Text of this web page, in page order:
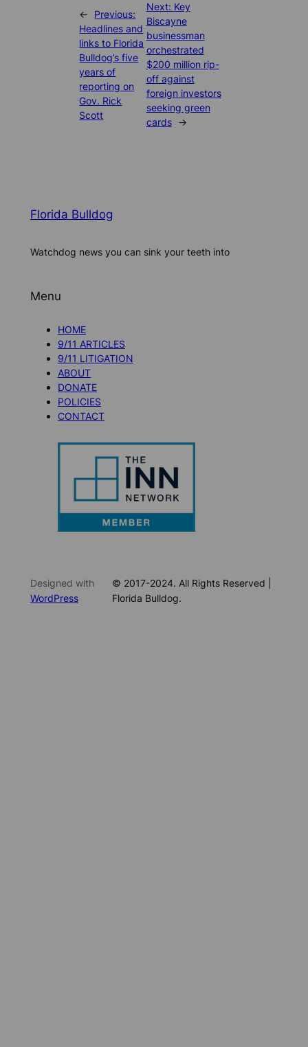
←
Previous:
Headlines and
links to Florida
Bulldog’s five
years of
reporting on
Gov. Rick
Scott
Next: Key
Biscayne
businessman
orchestrated
$200 million rip-
off against
foreign investors
seeking green
cards
→
Florida Bulldog
Watchdog news you can sink your teeth into
Menu
HOME
9/11 ARTICLES
9/11 LITIGATION
ABOUT
DONATE
POLICIES
CONTACT
Designed with
WordPress
© 2017-2024. All Rights Reserved |
Florida Bulldog.